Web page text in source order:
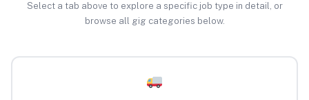
Select a tab above to explore a specific job type in detail, or
browse all gig categories below.